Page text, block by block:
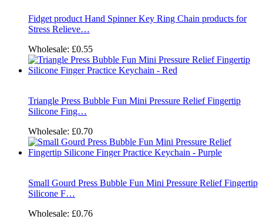
Fidget product Hand Spinner Key Ring Chain products for
Stress Relieve…
Wholesale: £0.55
Triangle Press Bubble Fun Mini Pressure Relief Fingertip
Silicone Fing…
Wholesale: £0.70
Small Gourd Press Bubble Fun Mini Pressure Relief Fingertip
Silicone F…
Wholesale: £0.76